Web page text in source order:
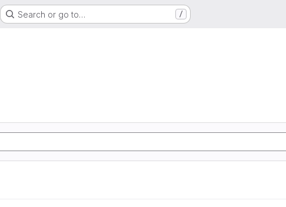
Search or go to… /